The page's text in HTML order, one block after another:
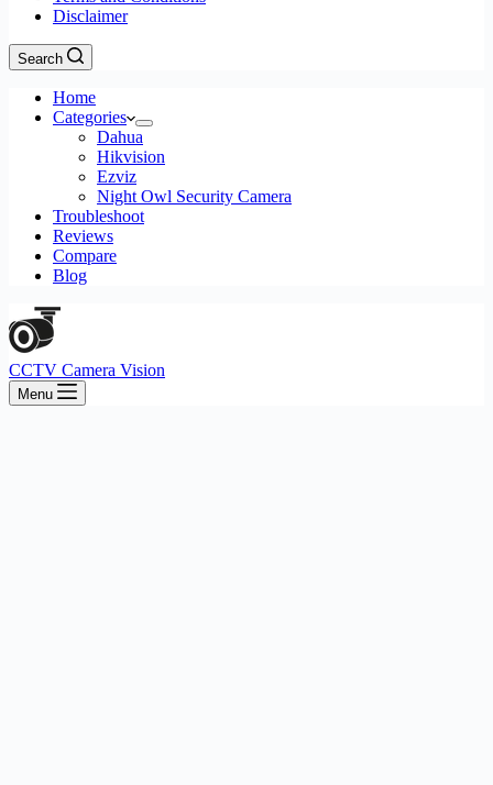
Disclaimer
Search
Home
Categories
Dahua
Hikvision
Ezviz
Night Owl Security Camera
Troubleshoot
Reviews
Compare
Blog
CCTV Camera Vision
Menu